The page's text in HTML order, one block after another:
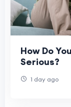
How Do
Serious?
1 day ago